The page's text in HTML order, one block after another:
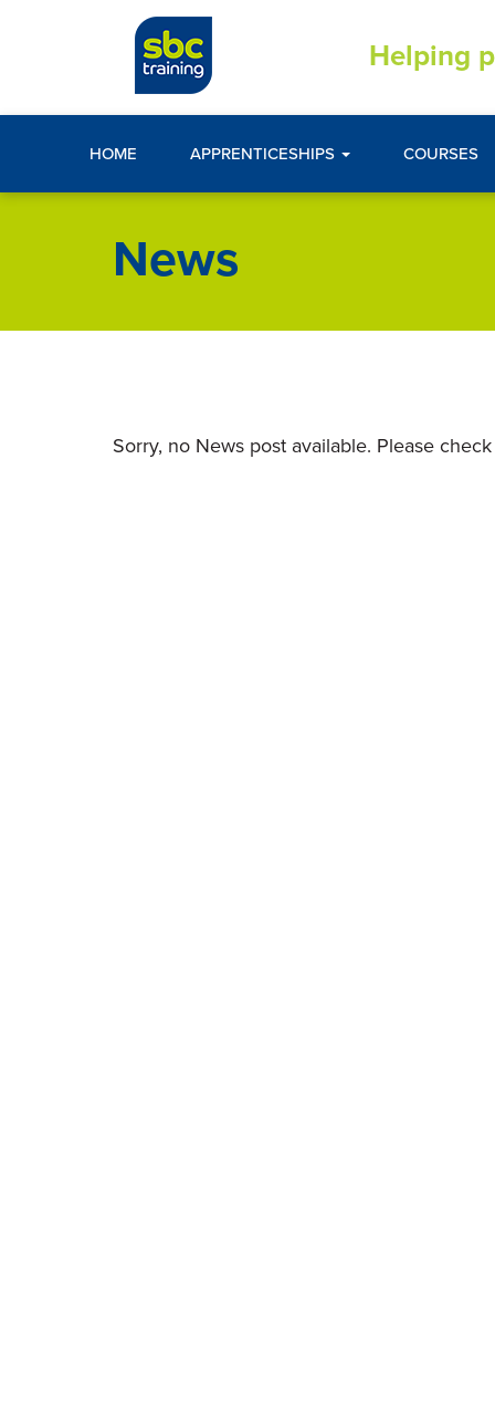
Helping
HOME APPRENTICESHIPS COURSES
News
Sorry, no News post available. Please